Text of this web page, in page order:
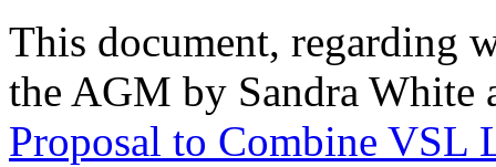
This document, regarding
the AGM by Sandra White
Proposal to Combine VSL